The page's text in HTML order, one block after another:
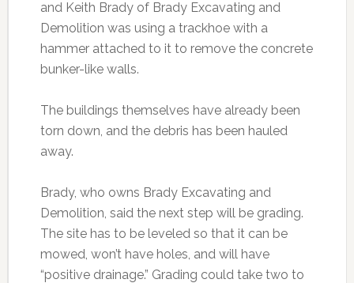
and Keith Brady of Brady Excavating and
Demolition was using a trackhoe with a
hammer attached to it to remove the concrete
bunker-like walls.
The buildings themselves have already been
torn down, and the debris has been hauled
away.
Brady, who owns Brady Excavating and
Demolition, said the next step will be grading.
The site has to be leveled so that it can be
mowed, won’t have holes, and will have
“positive drainage.” Grading could take two to